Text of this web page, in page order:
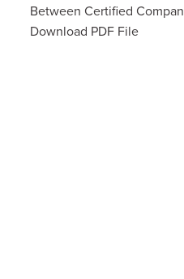
Between Certified
Download PDF File